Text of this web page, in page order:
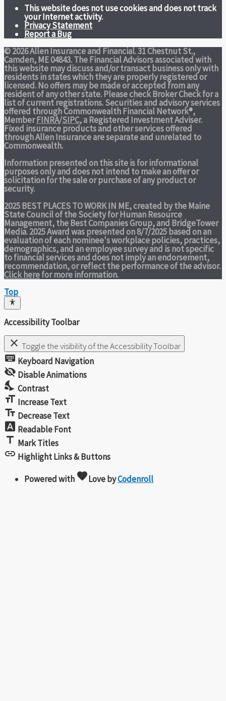
This website does not use cookies and does not track
your Internet activity.
Privacy Statement
Report a Bug
© 2026 Allen Insurance and Financial. 31 Chestnut St.,
Camden, ME 04843. The Financial Advisors associated with
this website may discuss and/or transact business only with
residents in states which they are properly registered or
licensed. No offers may be made or accepted from any
resident of any other state. Please check Broker Check for a
list of current registrations. Securities and advisory services
offered through Commonwealth Financial Network®,
MemberFINRA/SIPC, a Registered Investment Adviser.
Fixed insurance products and other services offered
through Allen Insurance are separate and unrelated to
Commonwealth.
Information presented on this site is for informational
purposes only and does not intend to make an offer or
solicitation for the sale or purchase of any product or
security.
2025 BEST PLACES TO WORK IN ME,created by the Maine
State Council of the Society for Human Resource
Management, the Best Companies Group, and BridgeTower
Media. 2025 Award was presented on 8/7/2025 based on an
evaluation of each nominee's workplace policies, practices,
demographics, and an employee survey and is not specific
to financial services and does not imply an endorsement,
recommendation, or reflect the performance of the advisor.
Click herefor more information.
Top
Accessibility Toolbar
close Toggle the visibility of the Accessibility Toolbar
keyboard Keyboard Navigation
visibility_off Disable Animations
nights_stay Contrast
format_size Increase Text
text_fields Decrease Text
font_download Readable Font
title Mark Titles
link Highlight Links & Buttons
Powered with favoriteLovebyCodenroll